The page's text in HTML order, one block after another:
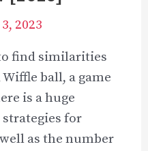
2023
find similarities
ball, a game
is a huge
for
as the number